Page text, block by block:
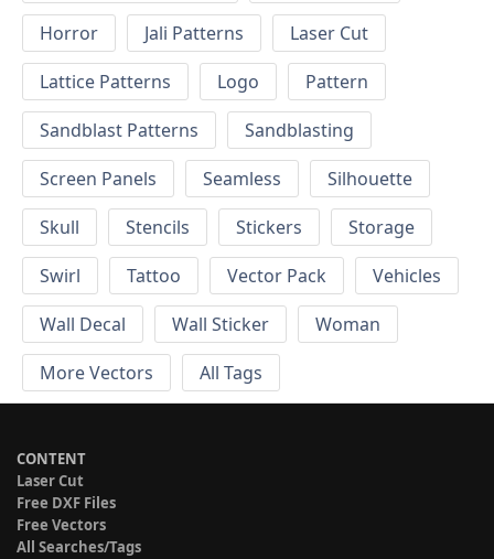
Horror
Jali Patterns
Laser Cut
Lattice Patterns
Logo
Pattern
Sandblast Patterns
Sandblasting
Screen Panels
Seamless
Silhouette
Skull
Stencils Stickers
Storage
Swirl
Tattoo Vector Pack
Vehicles
Wall Decal
Wall Sticker
Woman
More Vectors
All Tags
CONTENT
Laser Cut
Free DXF Files
Free Vectors
All Searches/Tags